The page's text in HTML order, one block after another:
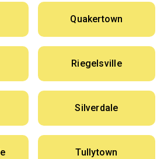
Quakertown
Riegelsville
Silverdale
Tullytown